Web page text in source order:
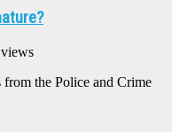
from the Police and Crime